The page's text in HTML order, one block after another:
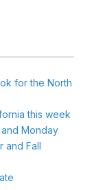
for the North
this week
Monday
and Fall